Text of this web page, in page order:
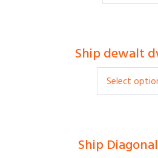
$20.00
Ship dewalt
Select
$15.00
Ship